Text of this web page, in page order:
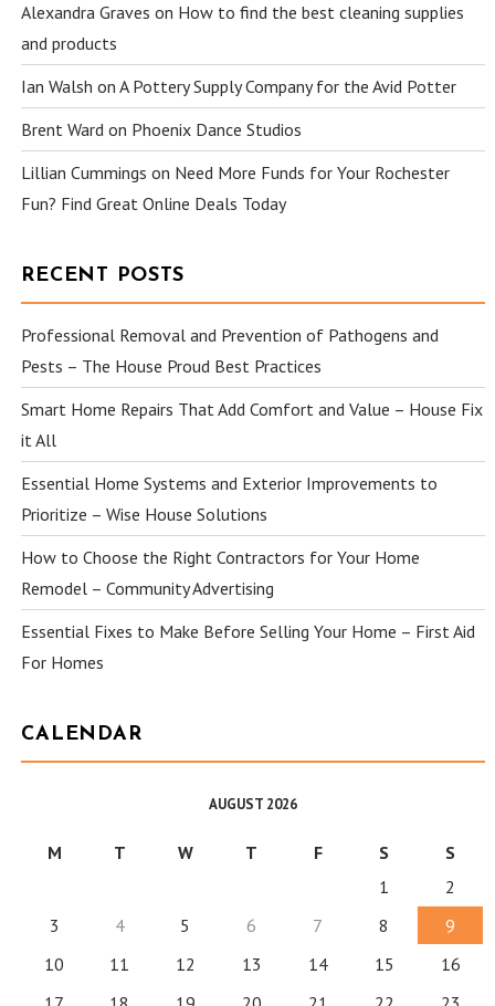
Alexandra Graves on How to find the best cleaning supplies
and products
Ian Walsh onA Pottery Supply Company for the Avid Potter
Brent Ward on Phoenix Dance Studios
Lillian Cummings on Need More Funds for Your Rochester
Fun? Find Great Online Deals Today
RECENT POSTS
Professional Removal and Prevention of Pathogens and
Pests – The House Proud Best Practices
Smart Home Repairs That Add Comfort and Value – House Fix
it All
Essential Home Systems and Exterior Improvements to
Prioritize – Wise House Solutions
How to Choose the Right Contractors for Your Home
Remodel – Community Advertising
Essential Fixes to Make Before Selling Your Home – First Aid
For Homes
CALENDAR
AUGUST 2026
M T W T F S
S
1
2
3
4 5 6 7 8
9
10
11 12 13 14 15
16